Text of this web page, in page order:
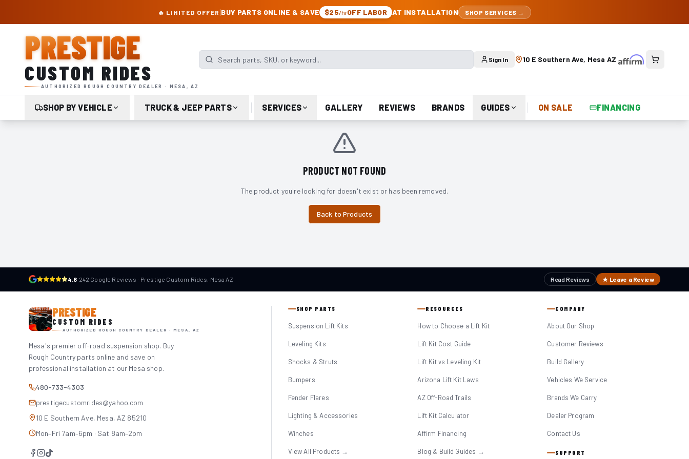
🔥 LIMITED OFFER |BUY PARTS ONLINE & SAVE $25/hrOFF LABOR AT INSTALLATION SHOP SERVICES →
PRESTIGE
CUSTOM RIDES
AUTHORIZED ROUGH COUNTRY DEALER · MESA, AZ
Search parts, SKU, or keyword Sign In 10 E Southern Ave, Mesa AZ
SHOP BY VEHICLE TRUCK & JEEP PARTS SERVICES GALLERY REVIEWS BRANDS GUIDES ON SALE FINANCING
PRODUCT NOT FOUND
The product you're looking for doesn't exist or has been removed.
Back to Products
4.6· 242 Google Reviews · Prestige Custom Rides, Mesa AZ Read Reviews ★ Leave a Review
PRESTIGE
CUSTOM RIDES
AUTHORIZED ROUGH COUNTRY DEALER · MESA, AZ
Mesa's premier off-road suspension shop. Buy
Rough Country parts online and save on
professional installation at our Mesa shop.
480-733-4303
prestigecustomrides@yahoo.com
10 E Southern Ave, Mesa, AZ 85210
Mon–Fri 7am–6pm · Sat 8am–2pm
SHOP PARTS
Suspension Lift Kits
Leveling Kits
Shocks & Struts
Bumpers
Fender Flares
Lighting & Accessories
Winches
View All Products →
RESOURCES
How to Choose a Lift Kit
Lift Kit Cost Guide
Lift Kit vs Leveling Kit
Arizona Lift Kit Laws
AZ Off-Road Trails
Lift Kit Calculator
Affirm Financing
Blog & Build Guides →
COMPANY
About Our Shop
Customer Reviews
Build Gallery
Vehicles We Service
Brands We Carry
Dealer Program
Contact Us
SUPPORT